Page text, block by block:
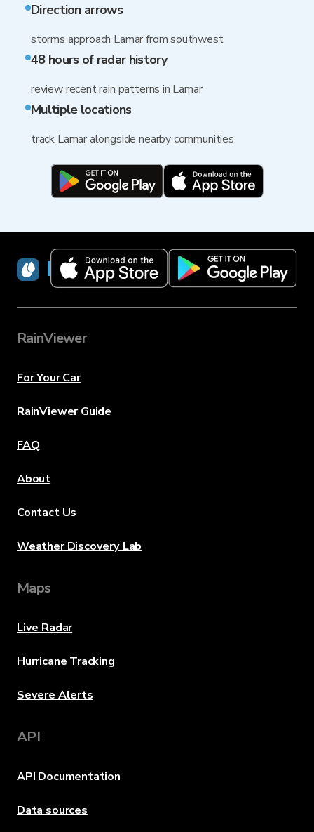
Direction arrows
storms approach Lamar from southwest
48 hours of radar history
review recent rain patterns in Lamar
Multiple locations
track Lamar alongside nearby communities
RainViewer
RainViewer
For Your Car
RainViewer Guide
FAQ
About
Contact Us
Weather Discovery Lab
Maps
Live Radar
Hurricane Tracking
Severe Alerts
API
API Documentation
Data sources